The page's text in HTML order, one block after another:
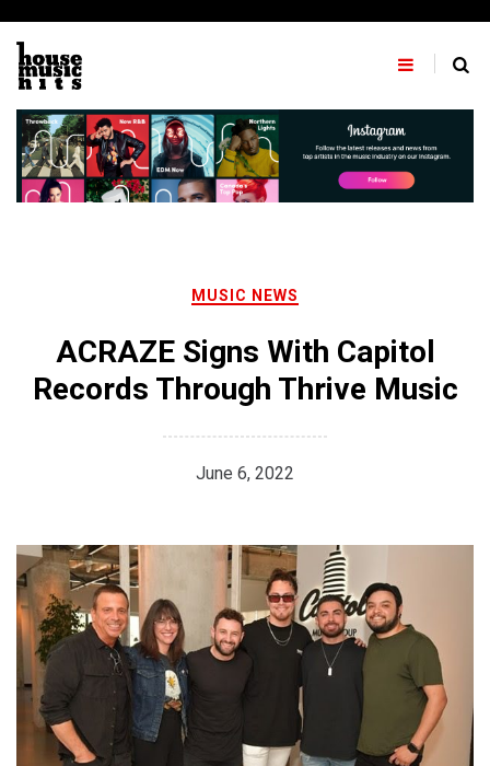
content
MUSIC NEWS
ACRAZE Signs With Capitol
Records Through Thrive Music
June 6, 2022